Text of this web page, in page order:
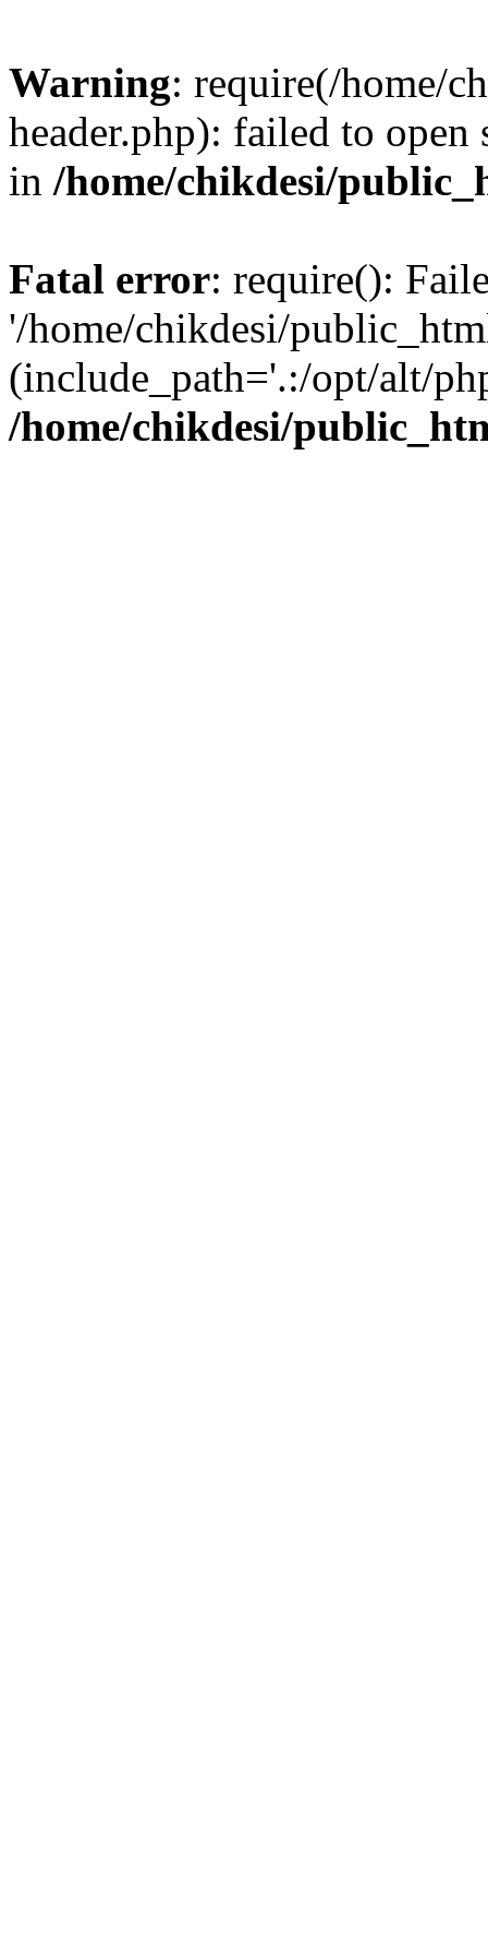
Warning: require(/home/
header.php): failed to
in /home/chikdesi/
Fatal error: require():
'/home/chikdesi/
(include_path='.:/opt/alt/
/home/chikdesi/